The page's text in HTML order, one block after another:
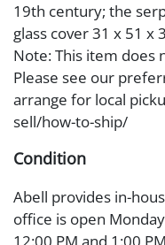
19th century; the
glass cover 31 x 51 x
Note: This item does
Please see our
arrange for local
sell/how-to-ship/
Condition
Abell provides in-
office is open